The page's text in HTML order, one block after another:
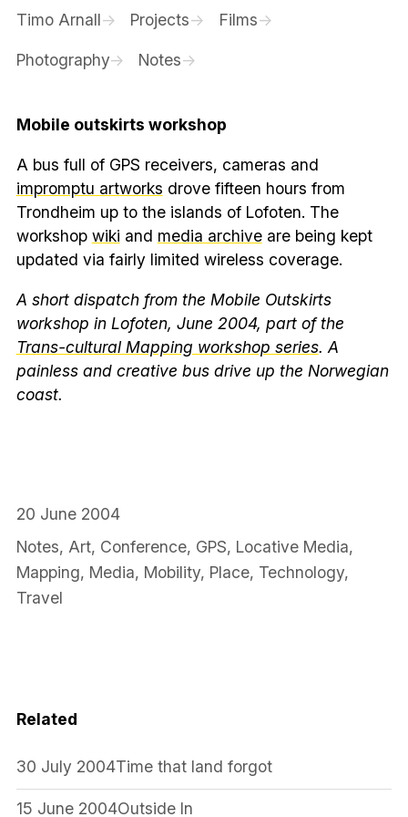
Timo Arnall Projects Films
Photography Notes
Mobile outskirts workshop
A bus full of GPS receivers, cameras and
impromptu artworks drove fifteen hours from
Trondheim up to the islands of Lofoten. The
workshop wiki and media archiveare being kept
updated via fairly limited wireless coverage.
A short dispatch from the Mobile Outskirts
workshop in Lofoten, June 2004, part of the
Trans-cultural Mapping workshop series. A
painless and creative bus drive up the Norwegian
coast.
20 June 2004
Notes, Art, Conference, GPS, Locative Media,
Mapping, Media, Mobility, Place, Technology,
Travel
Related
30 July 2004Time that land forgot
15 June 2004Outside In